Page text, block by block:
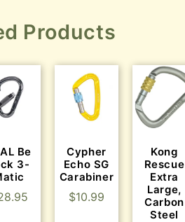
Products
Be
3-
Cypher
Echo SG
Carabiner
$10.99
Kong
Rescue
Extra
Large,
Carbon
Steel